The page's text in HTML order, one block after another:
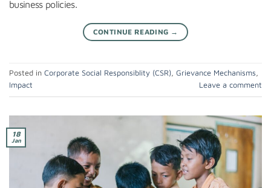
business policies.
CONTINUE READING →
Posted in Corporate Social Responsiblity (CSR), Grievance Mechanisms,
Impact
Leave a comment
18
Jan